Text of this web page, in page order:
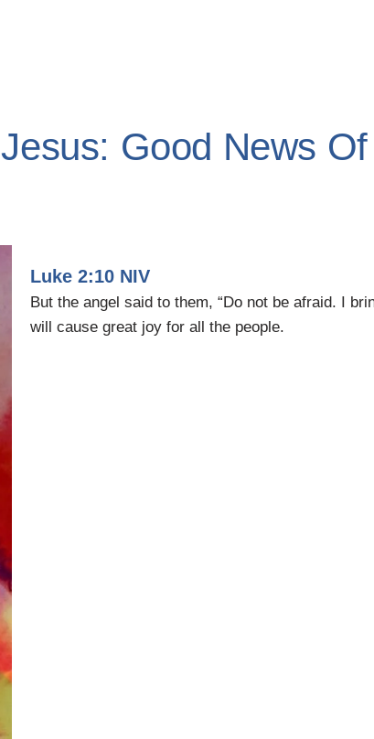
Good News
Luke 2:10 NIV
But the angel said to them, “Do not be afraid. I
will cause great joy for all the people.